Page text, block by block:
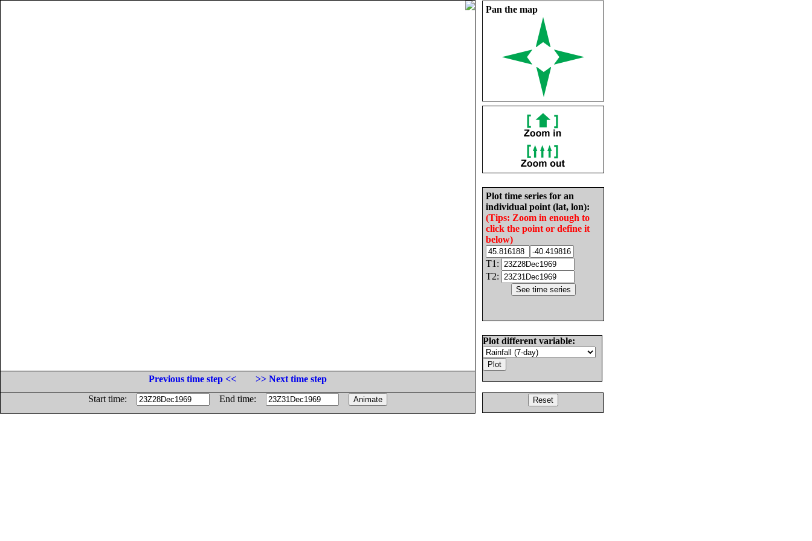
Pan the map
Plot time series for an
individual point (lat, lon):
(Tips: Zoom in enough to
click the point or define it
below)
T1:
T2:
Plot different variable:
Previous time step <<
>> Next time step
Start time:
End time: